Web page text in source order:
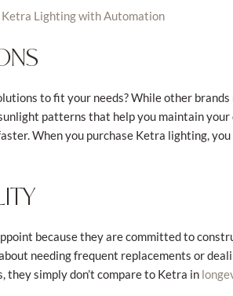
Ketra Lighting with Automation
to fit your needs? While other
patterns that help you maintain
When you purchase Ketra lighting,
because they are committed to
needing frequent replacements or
simply don’t compare to Ketra in